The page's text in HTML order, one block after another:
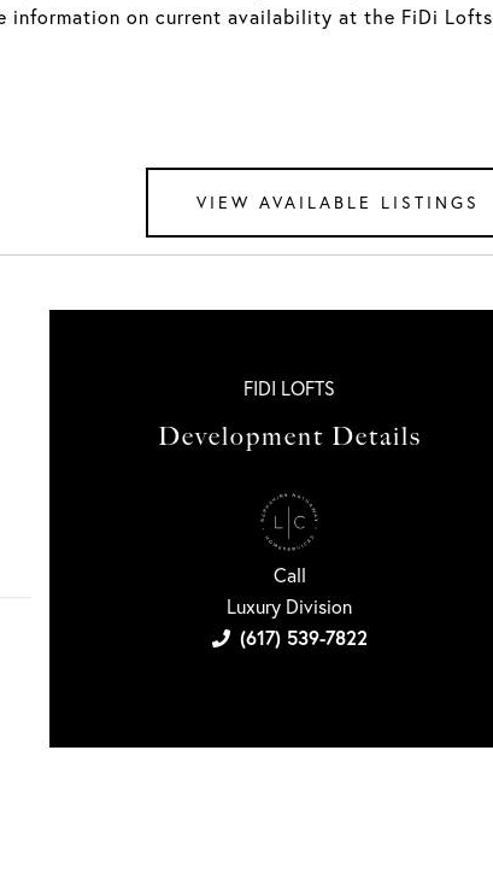
information on current availability at the FiDi Lofts,
VIEW AVAILABLE LISTINGS
FIDI LOFTS
Development Details
Call
Luxury Division
(617) 539-7822